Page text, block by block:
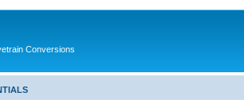
Conversions